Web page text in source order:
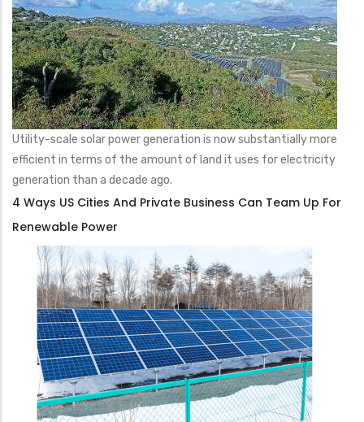
Utility-scale solar power generation is now substantially more
efficient in terms of the amount of land it uses for electricity
generation than a decade ago.
4 Ways US Cities And Private Business Can Team Up For
Renewable Power